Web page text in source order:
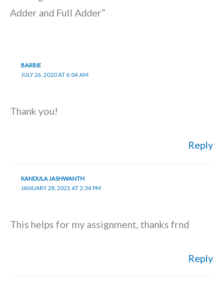
Adder and Full Adder”
BARBIE
JULY 26, 2020 AT 6:04 AM
Thank you!
Reply
KANDULA JASHWANTH
JANUARY 28, 2021 AT 2:34 PM
This helps for my assignment, thanks frnd
Reply